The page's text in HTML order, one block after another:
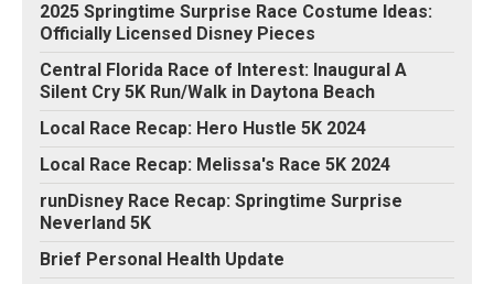
2025 Springtime Surprise Race Costume Ideas:
Officially Licensed Disney Pieces
Central Florida Race of Interest: Inaugural A
Silent Cry 5K Run/Walk in Daytona Beach
Local Race Recap: Hero Hustle 5K 2024
Local Race Recap: Melissa's Race 5K 2024
runDisney Race Recap: Springtime Surprise
Neverland 5K
Brief Personal Health Update